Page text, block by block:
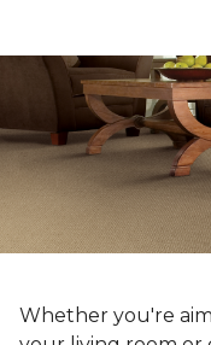
Whether you're